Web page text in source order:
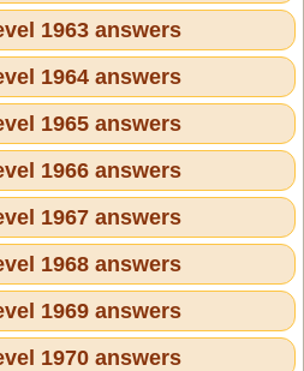
1963 answers
1964 answers
1965 answers
1966 answers
1967 answers
1968 answers
1969 answers
1970 answers